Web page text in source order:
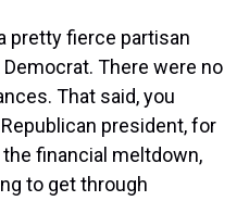
pretty fierce partisan
There were no
That said, you
president, for
the financial meltdown,
to get through